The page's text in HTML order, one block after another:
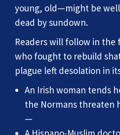
young, old—might be
dead by sundown.
Readers will follow in the
who fought to rebuild
plague left desolation in
An Irish woman tends
the Normans threaten
—